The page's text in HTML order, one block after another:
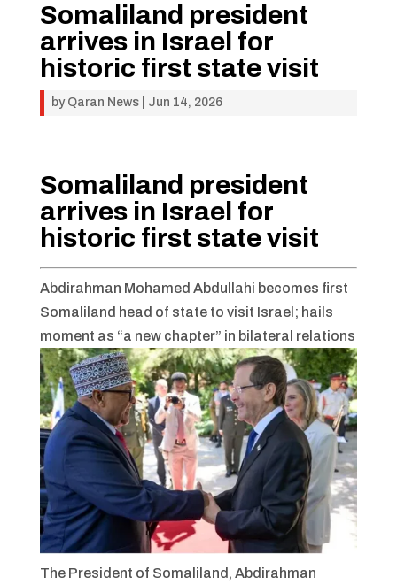
Somaliland president
arrives in Israel for
historic first state visit
by Qaran News| Jun 14, 2026
Somaliland president
arrives in Israel for
historic first state visit
Abdirahman Mohamed Abdullahi becomes first
Somaliland head of state to visit Israel; hails
moment as “a new chapter” in bilateral relations
The President of Somaliland, Abdirahman